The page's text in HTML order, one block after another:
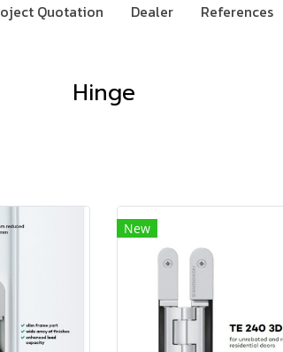
Quotation Dealer References
Hinge
New